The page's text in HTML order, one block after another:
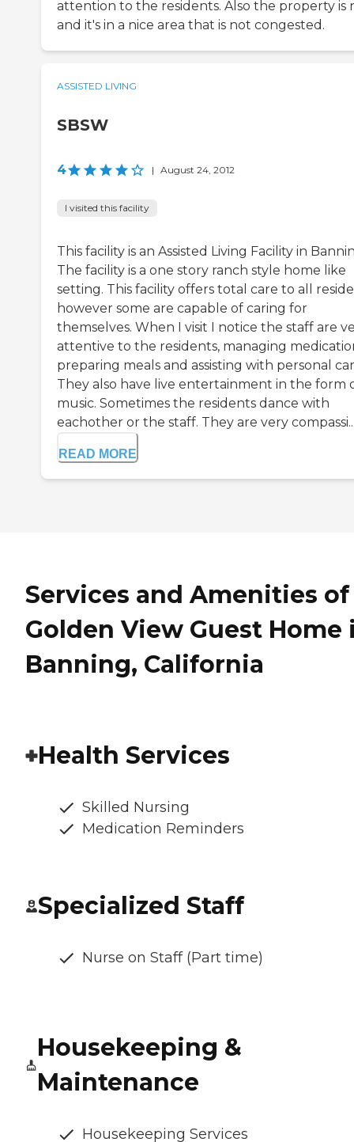
attention to the residents. Also the property is
and it's in a nice area that is not congested.
ASSISTED LIVING
SBSW
4 | August 24, 2012
I visited this facility
This facility is an Assisted Living Facility in
The facility is a one story ranch style home like
setting. This facility offers total care to all
however some are capable of caring for
themselves. When I visit I notice the staff are
attentive to the residents, managing
preparing meals and assisting with personal
They also have live entertainment in the form
music. Sometimes the residents dance with
eachother or the staff. They are very
READ MORE
Services and Amenities of
Golden View Guest Home
Banning, California
Health Services
Skilled Nursing
Medication Reminders
Specialized Staff
Nurse on Staff (Part time)
Housekeeping &
Maintenance
Housekeeping Services